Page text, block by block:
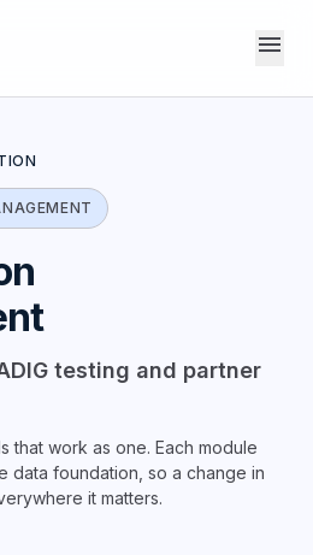
menu
testing and partner
that work as one. Each module
data foundation, so a change in
it matters.